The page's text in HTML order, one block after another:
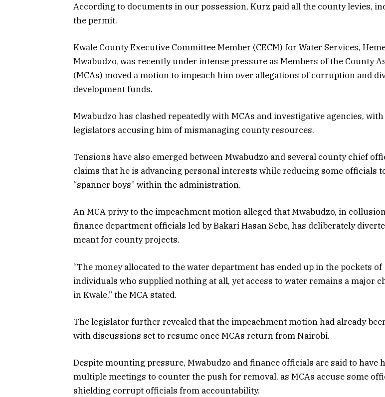
According to documents in our possession, Kurz paid all the county levies,
the permit.
Kwale County Executive Committee Member (CECM) for Water Services,
Mwabudzo, was recently under intense pressure as Members of the County
(MCAs) moved a motion to impeach him over allegations of corruption and
development funds.
Mwabudzo has clashed repeatedly with MCAs and investigative agencies, with
legislators accusing him of mismanaging county resources.
Tensions have also emerged between Mwabudzo and several county chief
claims that he is advancing personal interests while reducing some officials
“spanner boys” within the administration.
An MCA privy to the impeachment motion alleged that Mwabudzo, in
finance department officials led by Bakari Hasan Sebe, has deliberately
meant for county projects.
“The money allocated to the water department has ended up in the pockets of
individuals who supplied nothing at all, yet access to water remains a major
in Kwale,” the MCA stated.
The legislator further revealed that the impeachment motion had already
with discussions set to resume once MCAs return from Nairobi.
Despite mounting pressure, Mwabudzo and finance officials are said to have
multiple meetings to counter the push for removal, as MCAs accuse some
shielding corrupt officials from accountability.